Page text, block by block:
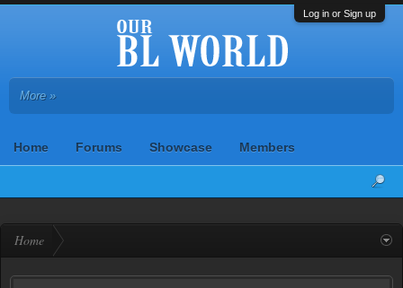
Log in or Sign up
More »
Home Forums Showcase Members
Home